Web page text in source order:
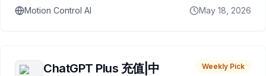
Motion Control AI May 18, 2026
ChatGPT Plus 充值|中
Weekly Pick